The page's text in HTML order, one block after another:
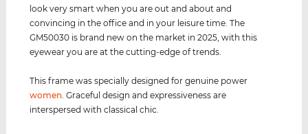
look very smart when you are out and about and
convincing in the office and in your leisure time. The
GM50030 is brand new on the market in 2025, with this
eyewear you are at the cutting-edge of trends.
This frame was specially designed for genuine power
women . Graceful design and expressiveness are
interspersed with classical chic.